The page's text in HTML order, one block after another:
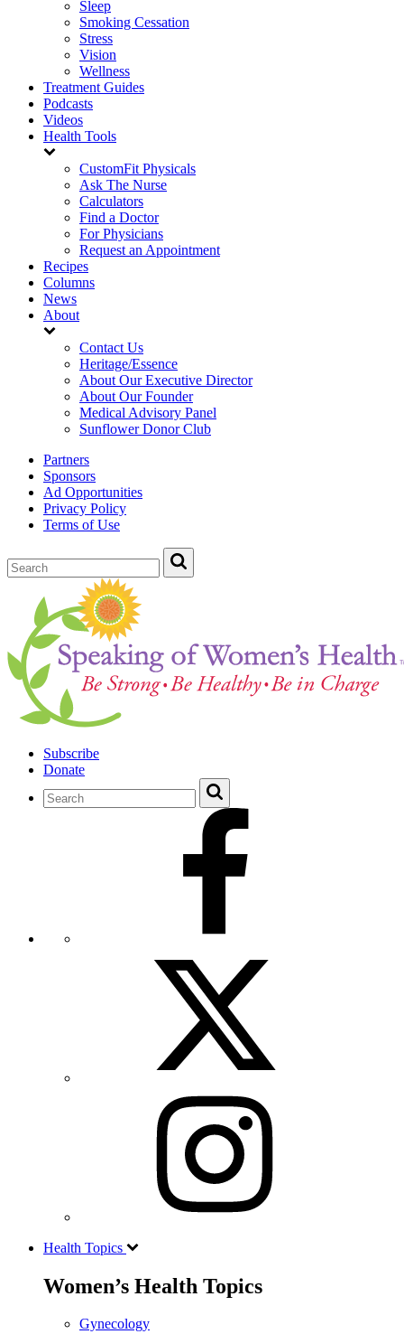
Sleep
Smoking Cessation
Stress
Vision
Wellness
Treatment Guides
Podcasts
Videos
Health Tools
CustomFit Physicals
Ask The Nurse
Calculators
Find a Doctor
For Physicians
Request an Appointment
Recipes
Columns
News
About
Contact Us
Heritage/Essence
About Our Executive Director
About Our Founder
Medical Advisory Panel
Sunflower Donor Club
Partners
Sponsors
Ad Opportunities
Privacy Policy
Terms of Use
Subscribe
Donate
Health Topics
Women’s Health Topics
Gynecology